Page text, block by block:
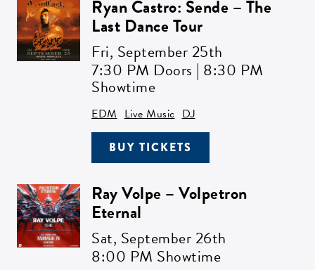
Ryan Castro: Sende – The
Last Dance Tour
Fri, September 25th
7:30 PM Doors | 8:30 PM
Showtime
EDM Live Music DJ
BUY TICKETS
Ray Volpe – Volpetron
Eternal
Sat, September 26th
8:00 PM Showtime